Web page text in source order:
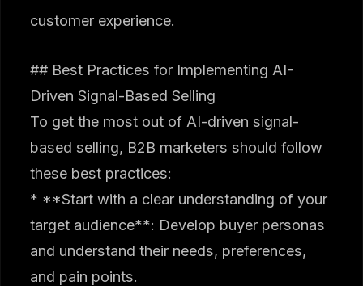
customer experience.
## Best Practices for Implementing AI-
Driven Signal-Based Selling
To get the most out of AI-driven signal-
based selling, B2B marketers should follow
these best practices:
* **Start with a clear understanding of your
target audience**: Develop buyer personas
and understand their needs, preferences,
and pain points.